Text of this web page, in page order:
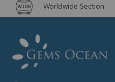
Worldwide Section